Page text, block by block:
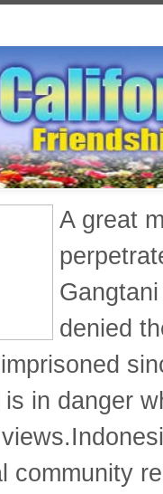
A great
denied
in danger
community